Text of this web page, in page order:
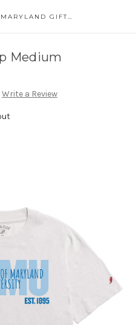
NOTRE DAME OF MARYLAND GIFT SHOP
Medium
Write a Review